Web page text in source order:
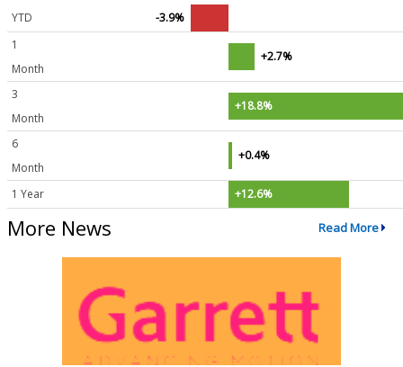
YTD
-3.9%
1
Month
+2.7%
3
Month
+18.8%
6
Month
+0.4%
1 Year +12.6%
More News Read More